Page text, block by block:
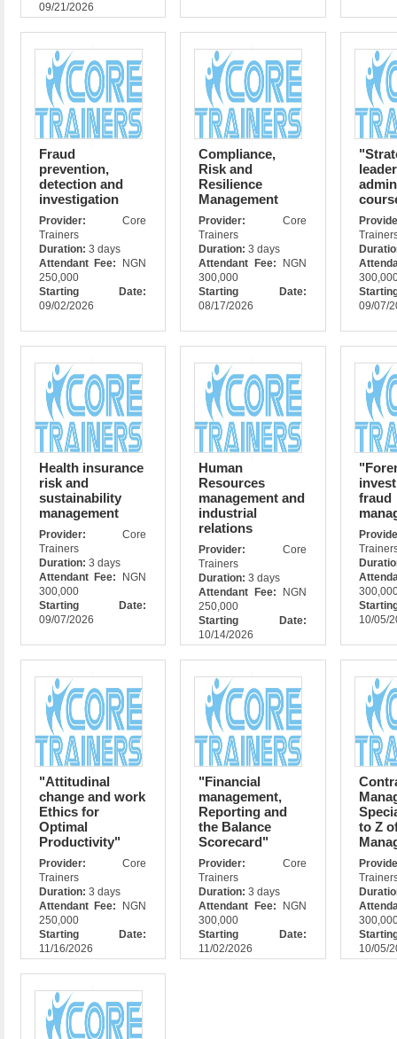
09/21/2026
Fraud
prevention,
detection and
investigation
Provider:Core
Trainers
Duration: 3 days
Attendant Fee:
NGN
250,000
Starting Date:
09/02/2026
Compliance,
Risk and
Resilience
Management
Provider: Core
Trainers
Duration:3 days
Attendant Fee:
NGN
300,000
Starting Date:
08/17/2026
09/07/
Health insurance
risk and
sustainability
management
Provider:Core
Trainers
Duration: 3 days
Attendant Fee:
NGN
300,000
Starting Date:
09/07/2026
Human
Resources
management and
industrial
relations
Provider: Core
Trainers
Duration:3 days
Attendant Fee:
NGN
250,000
Starting Date:
10/14/2026
fraud
10/05/
"Attitudinal
change and work
Ethics for
Optimal
Productivity"
Provider:Core
Trainers
Duration: 3 days
Attendant Fee:
NGN
250,000
Starting Date:
11/16/2026
"Financial
management,
Reporting and
the Balance
Scorecard"
Provider: Core
Trainers
Duration:3 days
Attendant Fee:
NGN
300,000
Starting Date:
11/02/2026
to Z
10/05/